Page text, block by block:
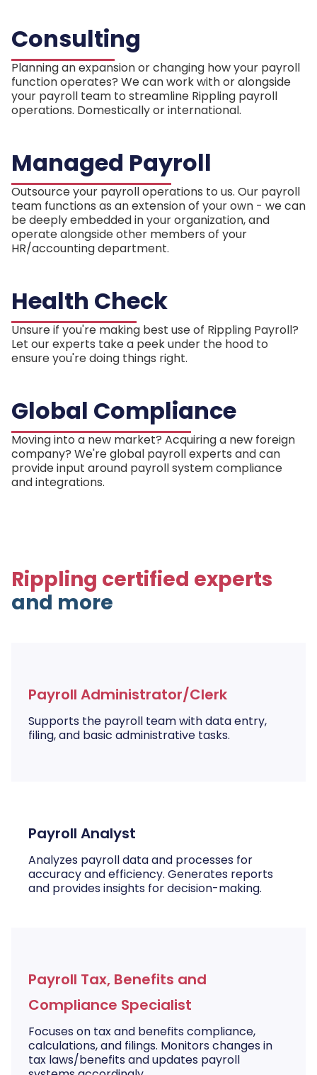
Consulting
Planning an expansion or changing how your payroll
function operates? We can work with or alongside
your payroll team to streamline Rippling payroll
operations. Domestically or international.
Managed Payroll
Outsource your payroll operations to us. Our payroll
team functions as an extension of your own - we can
be deeply embedded in your organization, and
operate alongside other members of your
HR/accounting department.
Health Check
Unsure if you're making best use of Rippling Payroll?
Let our experts take a peek under the hood to
ensure you're doing things right.
Global Compliance
Moving into a new market? Acquiring a new foreign
company? We're global payroll experts and can
provide input around payroll system compliance
and integrations.
Rippling certified experts
and more
Payroll Administrator/Clerk
Supports the payroll team with data entry,
filing, and basic administrative tasks.
Payroll Analyst
Analyzes payroll data and processes for
accuracy and efficiency. Generates reports
and provides insights for decision-making.
Payroll Tax, Benefits and
Compliance Specialist
Focuses on tax and benefits compliance,
calculations, and filings. Monitors changes in
tax laws/benefits and updates payroll